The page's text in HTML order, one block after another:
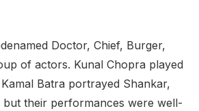
Doctor, Chief, Burger,
of actors. Kunal Chopra played
Batra portrayed Shankar,
but their performances were well-